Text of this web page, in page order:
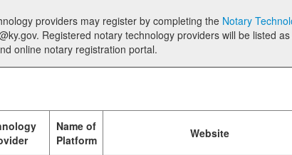
providers may register by completing the Notary
as available providers for registrants on the
online notary registration portal.
Name of
Platform
Website